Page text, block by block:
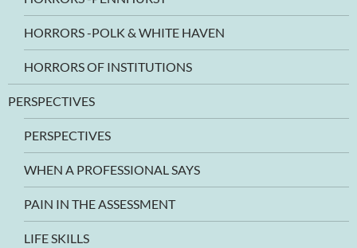
HORRORS -POLK & WHITE HAVEN
HORRORS OF INSTITUTIONS
PERSPECTIVES
PERSPECTIVES
WHEN A PROFESSIONAL SAYS
PAIN IN THE ASSESSMENT
LIFE SKILLS